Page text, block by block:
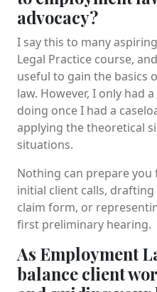
advocacy?
I say this to many
Legal Practice course,
useful to gain the basics
law. However, I only had
doing once I had a
applying the theoretical
situations.
Nothing can prepare
initial client calls,
claim form, or
first preliminary hearing.
As Employment
balance client